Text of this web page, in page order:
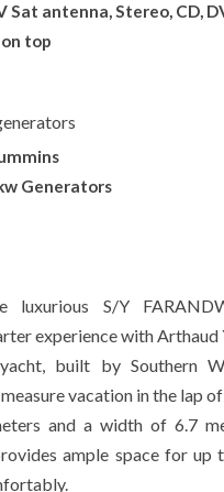
Sat antenna, Stereo, CD,
top
Generators
luxurious S/Y
experience with Arthaud
built by Southern
vacation in the lap
and a width of 6.7
ample space for up